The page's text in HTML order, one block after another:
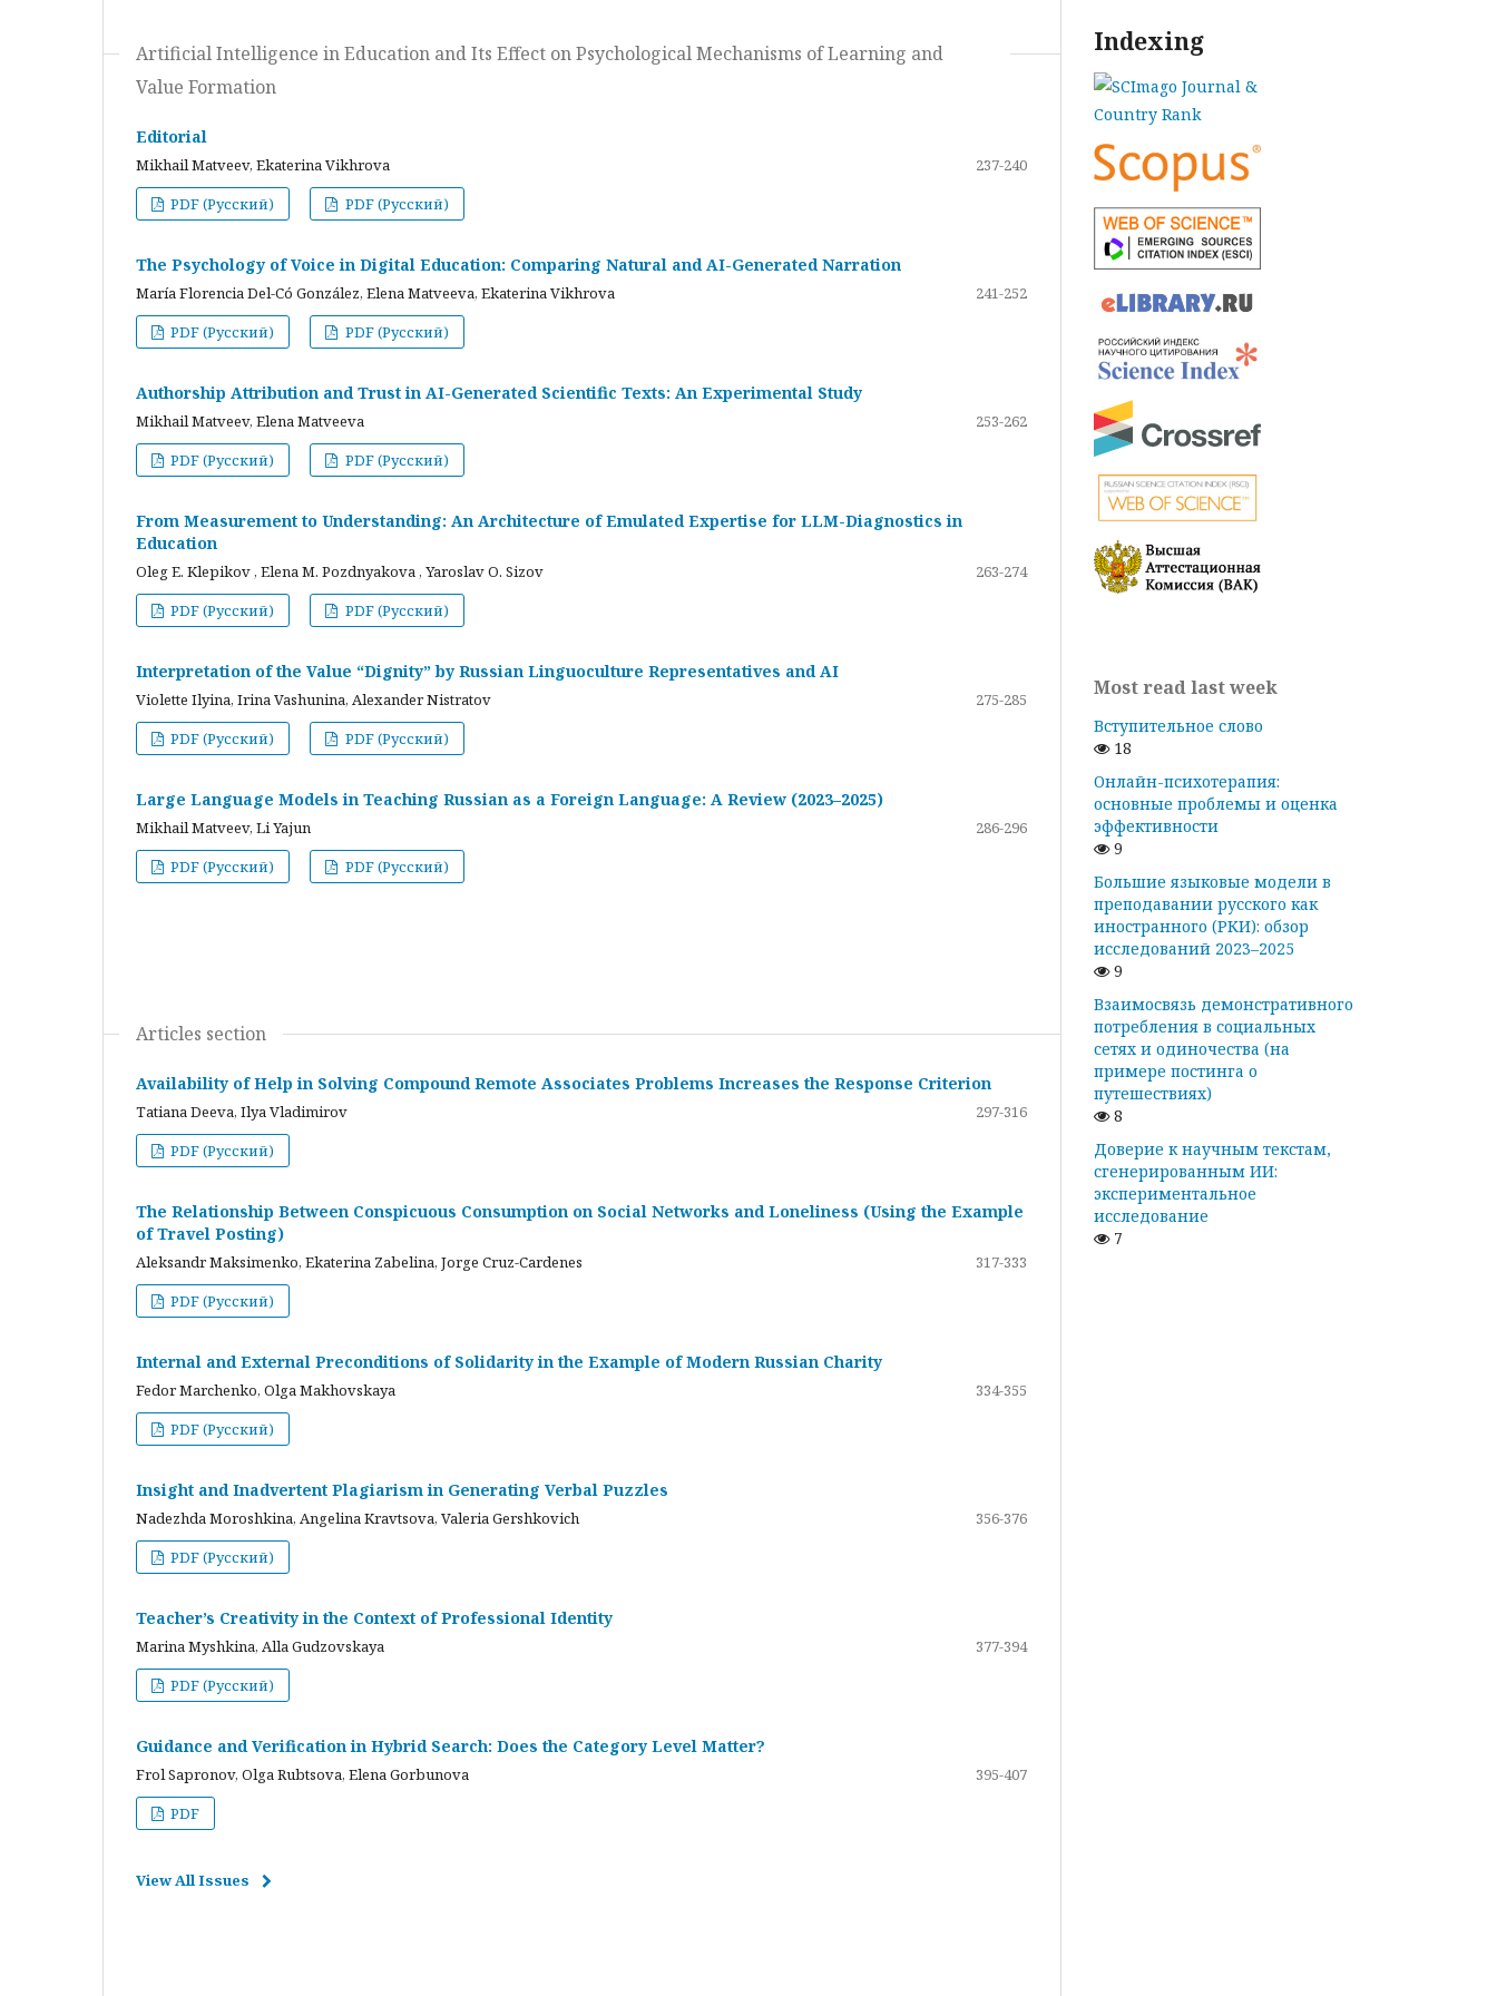
Artificial Intelligence in Education and Its Effect on Psychological Mechanisms of Learning and
Value Formation
Editorial
Mikhail Matveev, Ekaterina Vikhrova
237-240
PDF (Русский)
PDF (Русский)
The Psychology of Voice in Digital Education: Comparing Natural and AI-Generated Narration
María Florencia Del-Có González, Elena Matveeva, Ekaterina Vikhrova
241-252
PDF (Русский)
PDF (Русский)
Authorship Attribution and Trust in AI-Generated Scientific Texts: An Experimental Study
Mikhail Matveev, Elena Matveeva
253-262
PDF (Русский)
PDF (Русский)
From Measurement to Understanding: An Architecture of Emulated Expertise for LLM-Diagnostics in
Education
Oleg E. Klepikov , Elena M. Pozdnyakova , Yaroslav O. Sizov
263-274
PDF (Русский)
PDF (Русский)
Interpretation of the Value “Dignity” by Russian Linguoculture Representatives and AI
Violette Ilyina, Irina Vashunina, Alexander Nistratov
275-285
PDF (Русский)
PDF (Русский)
Large Language Models in Teaching Russian as a Foreign Language: A Review (2023–2025)
Mikhail Matveev, Li Yajun
286-296
PDF (Русский)
PDF (Русский)
Articles section
Availability of Help in Solving Compound Remote Associates Problems Increases the Response Criterion
Tatiana Deeva, Ilya Vladimirov
297-316
PDF (Русский)
The Relationship Between Conspicuous Consumption on Social Networks and Loneliness (Using the Example
of Travel Posting)
Aleksandr Maksimenko, Ekaterina Zabelina, Jorge Cruz-Cardenes
317-333
PDF (Русский)
Internal and External Preconditions of Solidarity in the Example of Modern Russian Charity
Fedor Marchenko, Olga Makhovskaya
334-355
PDF (Русский)
Insight and Inadvertent Plagiarism in Generating Verbal Puzzles
Nadezhda Moroshkina, Angelina Kravtsova, Valeria Gershkovich
356-376
PDF (Русский)
Teacher’s Creativity in the Context of Professional Identity
Marina Myshkina, Alla Gudzovskaya
377-394
PDF (Русский)
Guidance and Verification in Hybrid Search: Does the Category Level Matter?
Frol Sapronov, Olga Rubtsova, Elena Gorbunova
395-407
PDF
View All Issues
Indexing
Most read last week
Вступительное слово
18
Онлайн-психотерапия:
основные проблемы и оценка
эффективности
9
Большие языковые модели в
преподавании русского как
иностранного (РКИ): обзор
исследований 2023–2025
9
Взаимосвязь демонстративного
потребления в социальных
сетях и одиночества (на
примере постинга о
путешествиях)
8
Доверие к научным текстам,
сгенерированным ИИ:
экспериментальное
исследование
7